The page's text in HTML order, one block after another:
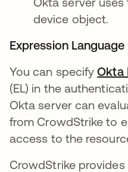
device object.
Expression Language
You can specifyOkta
(EL) in the
Okta server can
from CrowdStrike to
access to the
CrowdStrike